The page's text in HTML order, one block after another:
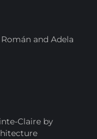
and Adela
Claire by